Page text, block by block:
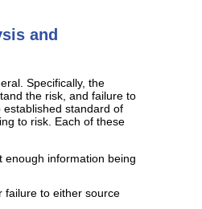
and
Specifically, the
the risk, and failure to
standard of
to risk. Each of these
enough information being
failure to either source